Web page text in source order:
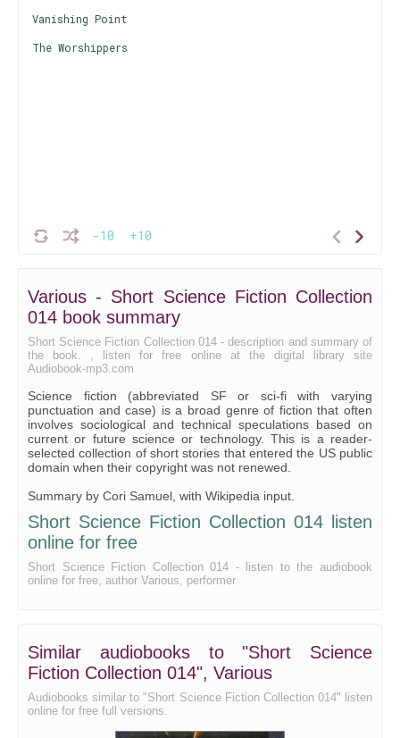
-10 +10
Vanishing Point
The Worshippers
Various - Short Science Fiction Collection
014 book summary
Short Science Fiction Collection 014 - description and summary of
the book. , listen for free online at the digital library site
Audiobook-mp3.com
Science fiction (abbreviated SF or sci-fi with varying
punctuation and case) is a broad genre of fiction that often
involves sociological and technical speculations based on
current or future science or technology. This is a reader-
selected collection of short stories that entered the US public
domain when their copyright was not renewed.
Summary by Cori Samuel, with Wikipedia input.
Short Science Fiction Collection 014 listen
online for free
Short Science Fiction Collection 014 - listen to the audiobook
online for free, author Various, performer
Similar audiobooks to "Short Science
Fiction Collection 014", Various
Audiobooks similar to "Short Science Fiction Collection 014" listen
online for free full versions.